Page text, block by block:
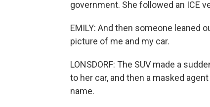
government. She followed an ICE
EMILY: And then someone leaned
picture of me and my car.
LONSDORF: The SUV made a
to her car, and then a masked
name.